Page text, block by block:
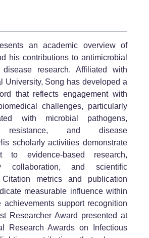
an academic overview of
his contributions to antimicrobial
research. Affiliated with
University, Song has developed a
that reflects engagement with
challenges, particularly
with microbial pathogens,
resistance, and disease
scholarly activities demonstrate
to evidence-based research,
collaboration, and scientific
Citation metrics and publication
measurable influence within
achievements support recognition
Researcher Award presented at
Research Awards on Infectious